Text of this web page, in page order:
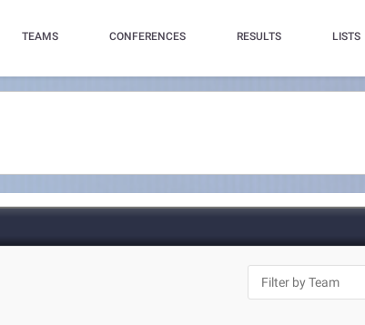
TEAMS CONFERENCES RESULTS LISTS